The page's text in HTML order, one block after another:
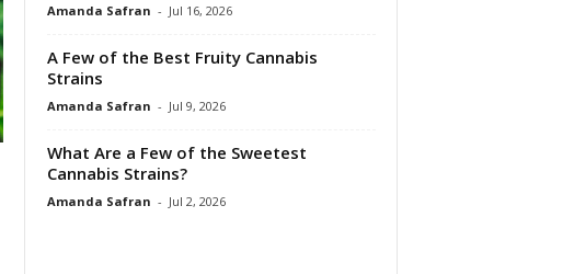
Amanda Safran - Jul 16, 2026
A Few of the Best Fruity Cannabis
Strains
Amanda Safran - Jul 9, 2026
What Are a Few of the Sweetest
Cannabis Strains?
Amanda Safran - Jul 2, 2026